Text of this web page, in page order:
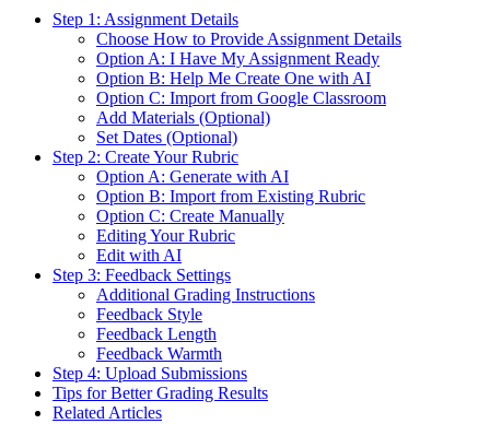
Step 1: Assignment Details
Choose How to Provide Assignment Details
Option A: I Have My Assignment Ready
Option B: Help Me Create One with AI
Option C: Import from Google Classroom
Add Materials (Optional)
Set Dates (Optional)
Step 2: Create Your Rubric
Option A: Generate with AI
Option B: Import from Existing Rubric
Option C: Create Manually
Editing Your Rubric
Edit with AI
Step 3: Feedback Settings
Additional Grading Instructions
Feedback Style
Feedback Length
Feedback Warmth
Step 4: Upload Submissions
Tips for Better Grading Results
Related Articles